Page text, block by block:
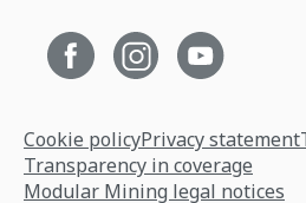
Cookie policyPrivacy statement
Transparency in coverage
Modular Mining legal notices